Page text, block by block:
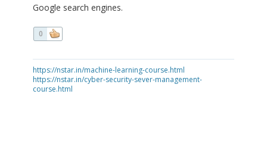
Google search engines.
0
https://nstar.in/machine-learning-course.html
https://nstar.in/cyber-security-sever-management-
course.html